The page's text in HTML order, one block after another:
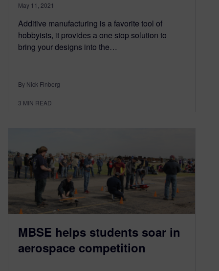
May 11, 2021
Additive manufacturing is a favorite tool of
hobbyists, it provides a one stop solution to
bring your designs into the…
By Nick Finberg
3 MIN READ
MBSE helps students soar in
aerospace competition